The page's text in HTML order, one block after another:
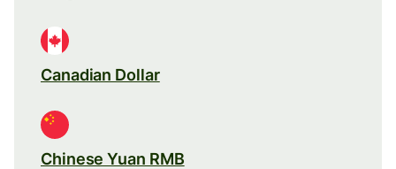
Canadian Dollar
Chinese Yuan RMB